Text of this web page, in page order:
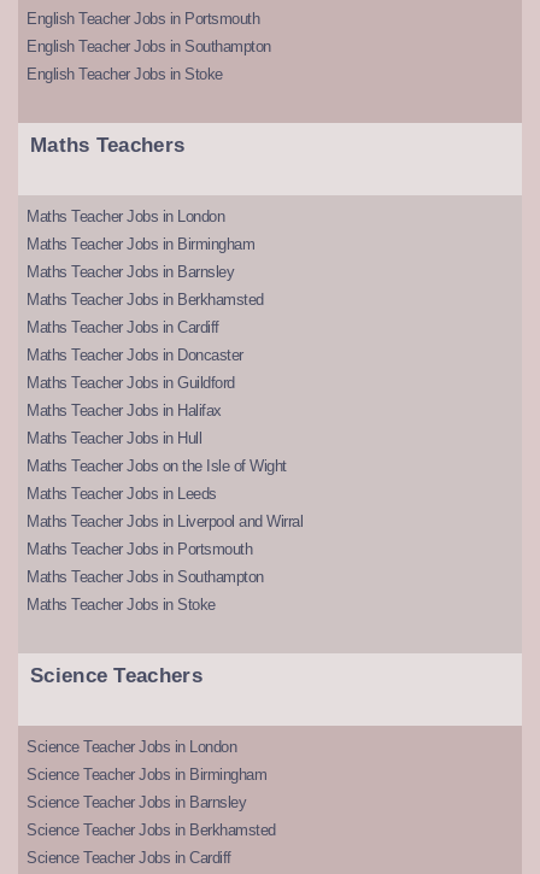
English Teacher Jobs in Portsmouth
English Teacher Jobs in Southampton
English Teacher Jobs in Stoke
Maths Teachers
Maths Teacher Jobs in London
Maths Teacher Jobs in Birmingham
Maths Teacher Jobs in Barnsley
Maths Teacher Jobs in Berkhamsted
Maths Teacher Jobs in Cardiff
Maths Teacher Jobs in Doncaster
Maths Teacher Jobs in Guildford
Maths Teacher Jobs in Halifax
Maths Teacher Jobs in Hull
Maths Teacher Jobs on the Isle of Wight
Maths Teacher Jobs in Leeds
Maths Teacher Jobs in Liverpool and Wirral
Maths Teacher Jobs in Portsmouth
Maths Teacher Jobs in Southampton
Maths Teacher Jobs in Stoke
Science Teachers
Science Teacher Jobs in London
Science Teacher Jobs in Birmingham
Science Teacher Jobs in Barnsley
Science Teacher Jobs in Berkhamsted
Science Teacher Jobs in Cardiff